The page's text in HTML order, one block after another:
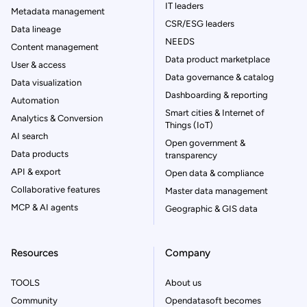
Metadata management
Data lineage
Content management
User & access
Data visualization
Automation
Analytics & Conversion
AI search
Data products
API & export
Collaborative features
MCP & AI agents
IT leaders
CSR/ESG leaders
NEEDS
Data product marketplace
Data governance & catalog
Dashboarding & reporting
Smart cities & Internet of
Things (IoT)
Open government &
transparency
Open data & compliance
Master data management
Geographic & GIS data
Resources
TOOLS
Community
Company
About us
Opendatasoft becomes